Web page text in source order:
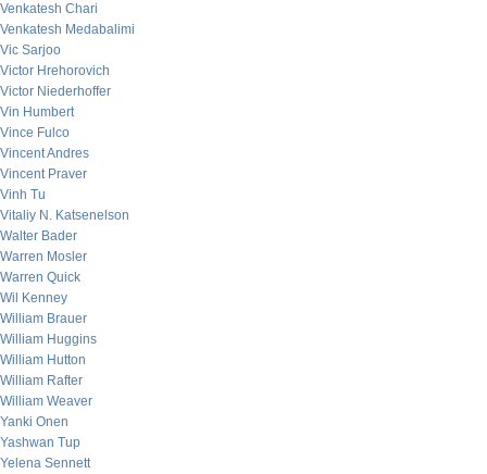
Venkatesh Chari
Venkatesh Medabalimi
Vic Sarjoo
Victor Hrehorovich
Victor Niederhoffer
Vin Humbert
Vince Fulco
Vincent Andres
Vincent Praver
Vinh Tu
Vitaliy N. Katsenelson
Walter Bader
Warren Mosler
Warren Quick
Wil Kenney
William Brauer
William Huggins
William Hutton
William Rafter
William Weaver
Yanki Onen
Yashwan Tup
Yelena Sennett